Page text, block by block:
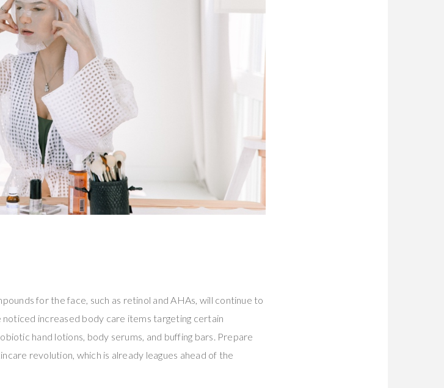
for the face, such as retinol and AHAs, will continue to
increased body care items targeting certain
hand lotions, body serums, and buffing bars. Prepare
revolution, which is already leagues ahead of the